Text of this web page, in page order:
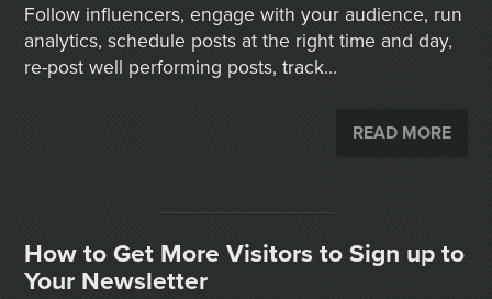
Follow influencers, engage with your audience, run
analytics, schedule posts at the right time and day,
re-post well performing posts, track...
READ MORE
How to Get More Visitors to Sign up to
Your Newsletter